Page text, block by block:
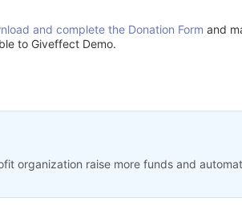
and complete the Donation Form and
to Giveffect Demo.
organization raise more funds and